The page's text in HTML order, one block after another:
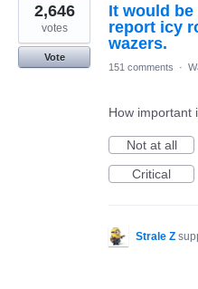
It would
report icy
wazers.
2,646
votes
Vote
151 comments
·
How important
Not at all
Critical
Strale Z